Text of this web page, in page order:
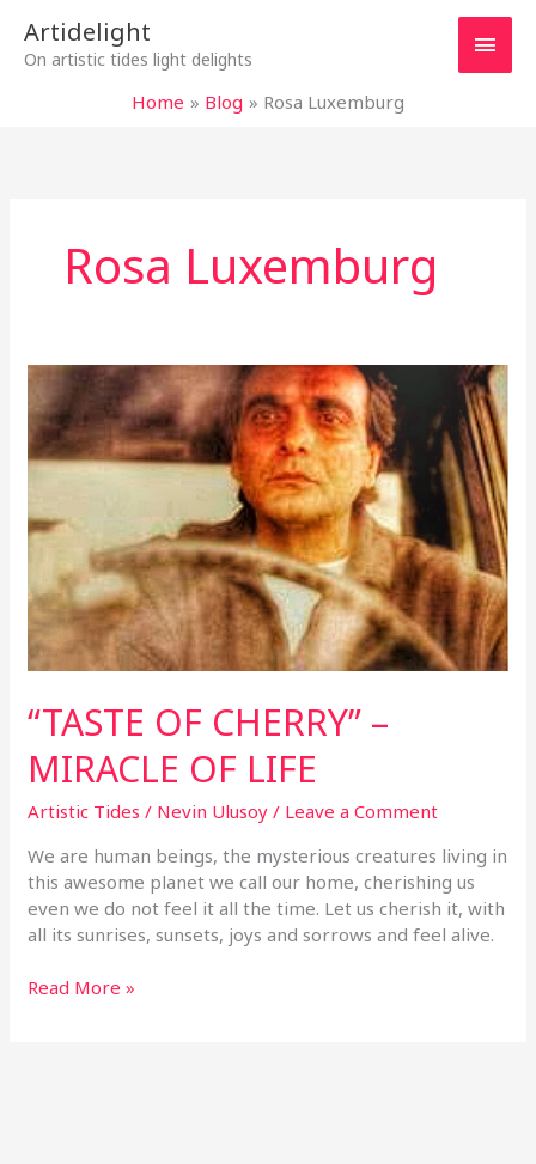
content
Artidelight
On artistic tides light delights
Main
Home Blog Rosa Luxemburg
Rosa Luxemburg
“TASTE OF CHERRY” –
MIRACLE OF LIFE
Artistic Tides / Nevin Ulusoy/ Leave a Comment
We are human beings, the mysterious creatures living in
this awesome planet we call our home, cherishing us
even we do not feel it all the time. Let us cherish it, with
all its sunrises, sunsets, joys and sorrows and feel alive.
“TASTE
OF
CHERRY”
–
LIFE
Read More »